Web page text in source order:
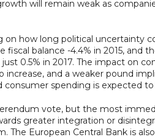
will remain weak as
how long political uncertainty
balance -4.4% in 2015, and
0.5% in 2017. The impact on
and a weaker pound
spending is expected
vote, but the most
greater integration or
European Central Bank is